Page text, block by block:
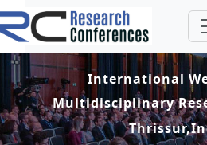
International
Multidisciplinary